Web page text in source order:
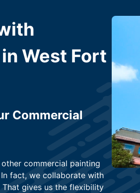
West Fort
Commercial
commercial painting
fact, we collaborate with
gives us the flexibility